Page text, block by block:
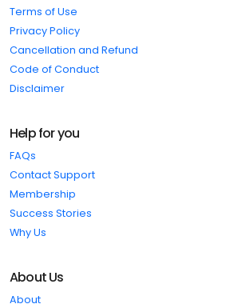
Terms of Use
Privacy Policy
Cancellation and Refund
Code of Conduct
Disclaimer
Help for you
FAQs
Contact Support
Membership
Success Stories
Why Us
About Us
About